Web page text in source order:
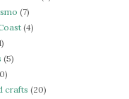
(7)
(4)
(5)
crafts (20)